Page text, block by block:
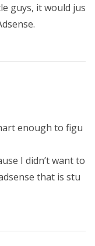
guys, it would jus
enough to figu
I didn’t want to
that is stu